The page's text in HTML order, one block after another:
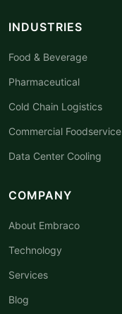
INDUSTRIES
Food & Beverage
Pharmaceutical
Cold Chain Logistics
Commercial Foodservice
Data Center Cooling
COMPANY
About Embraco
Technology
Services
Blog